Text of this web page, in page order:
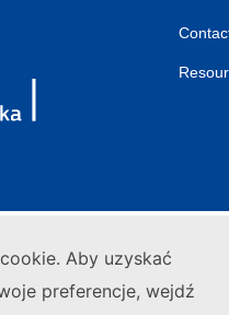
Aby uzyskać
preferencje, wejdź